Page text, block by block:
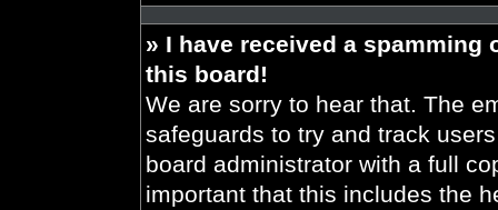
» I have received a spamming
this board!
We are sorry to hear that. The
safeguards to try and track
board administrator with a full
important that this includes the